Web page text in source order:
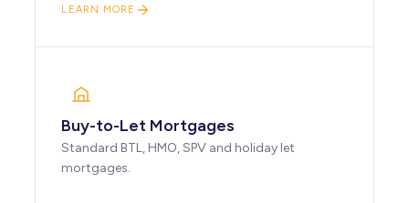
LEARN MORE
Buy-to-Let Mortgages
Standard BTL, HMO, SPV and holiday let
mortgages.